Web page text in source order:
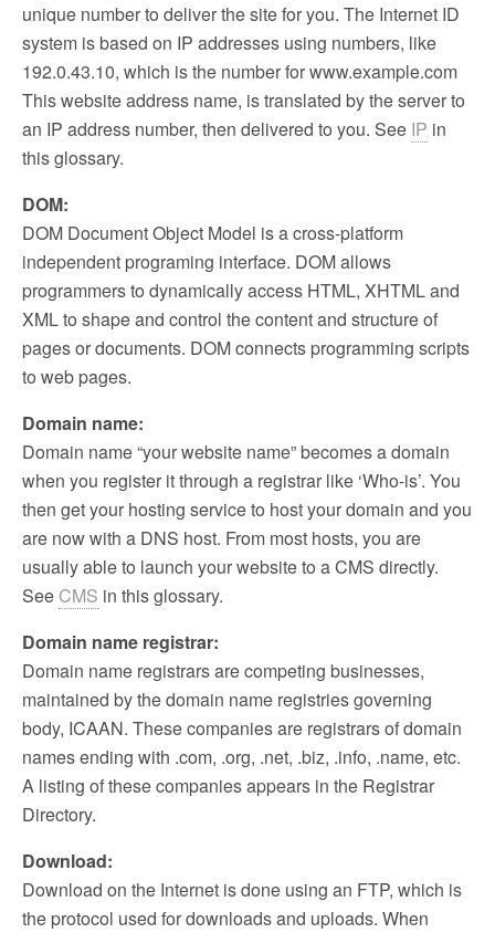
unique number to deliver the site for you. The Internet ID
system is based on IP addresses using numbers, like
192.0.43.10, which is the number for www.example.com
This website address name, is translated by the server to
an IP address number, then delivered to you. See IP in
this glossary.
DOM:
DOM Document Object Model is a cross-platform
independent programing interface. DOM allows
programmers to dynamically access HTML, XHTML and
XML to shape and control the content and structure of
pages or documents. DOM connects programming scripts
to web pages.
Domain name:
Domain name “your website name” becomes a domain
when you register it through a registrar like ‘Who-is’. You
then get your hosting service to host your domain and you
are now with a DNS host. From most hosts, you are
usually able to launch your website to a CMS directly.
See CMS in this glossary.
Domain name registrar:
Domain name registrars are competing businesses,
maintained by the domain name registries governing
body, ICAAN. These companies are registrars of domain
names ending with .com, .org, .net, .biz, .info, .name, etc.
A listing of these companies appears in the Registrar
Directory.
Download:
Download on the Internet is done using an FTP, which is
the protocol used for downloads and uploads. When